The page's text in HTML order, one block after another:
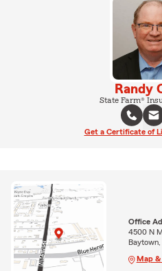
Randy
State Farm®
Get a Certificate of
Office
4500 N
Baytown,
Map